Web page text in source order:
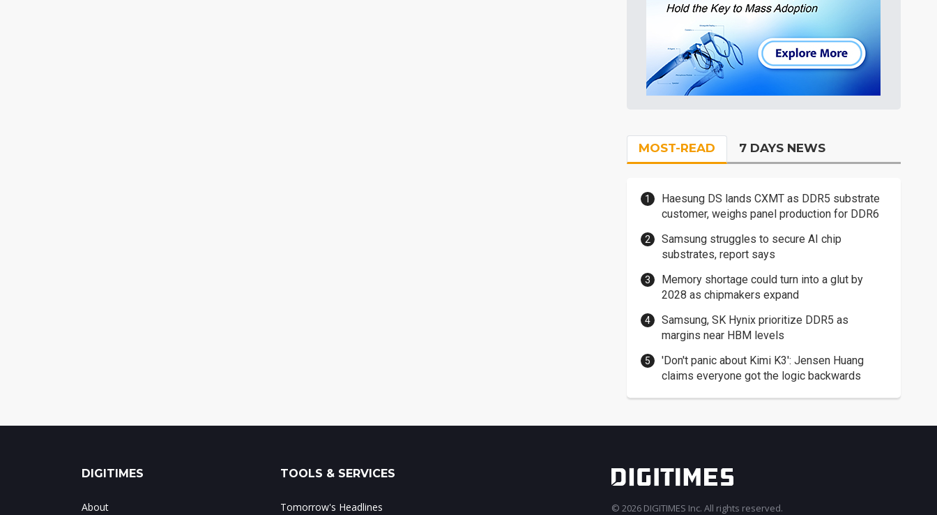
MOST-READ 7 DAYS NEWS
Haesung DS lands CXMT as DDR5 substrate
customer, weighs panel production for DDR6
Samsung struggles to secure AI chip
substrates, report says
Memory shortage could turn into a glut by
2028 as chipmakers expand
Samsung, SK Hynix prioritize DDR5 as
margins near HBM levels
'Don't panic about Kimi K3': Jensen Huang
claims everyone got the logic backwards
DIGITIMES
About
TOOLS & SERVICES
Tomorrow's Headlines © 2026 DIGITIMES Inc. All rights reserved.